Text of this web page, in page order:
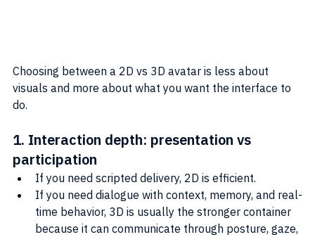
Choosing between a 2D vs 3D avatar is less about
visuals and more about what you want the interface to
do.
1. Interaction depth: presentation vs
participation
If you need scripted delivery, 2D is efficient.
If you need dialogue with context, memory, and real-
time behavior, 3D is usually the stronger container
because it can communicate through posture, gaze,